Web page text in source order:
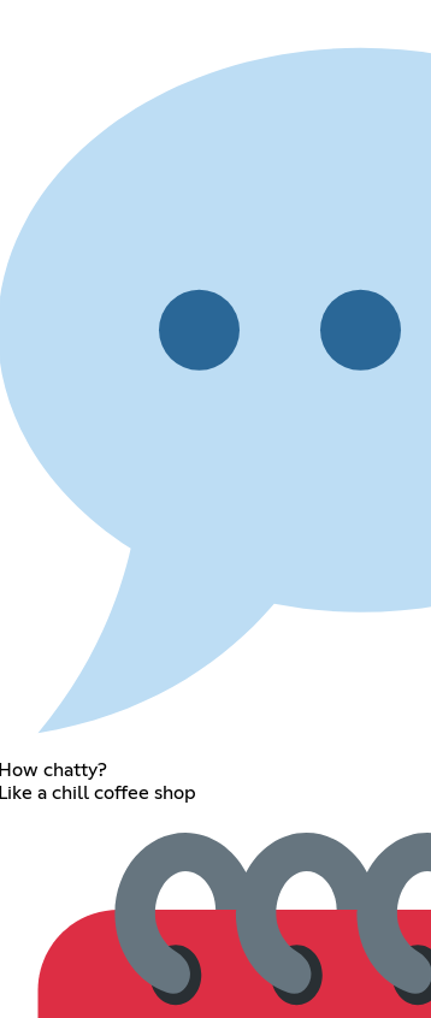
How chatty?
Like a chill coffee shop